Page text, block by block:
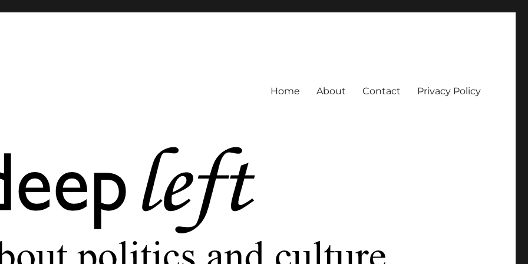
Home About Contact Privacy Policy